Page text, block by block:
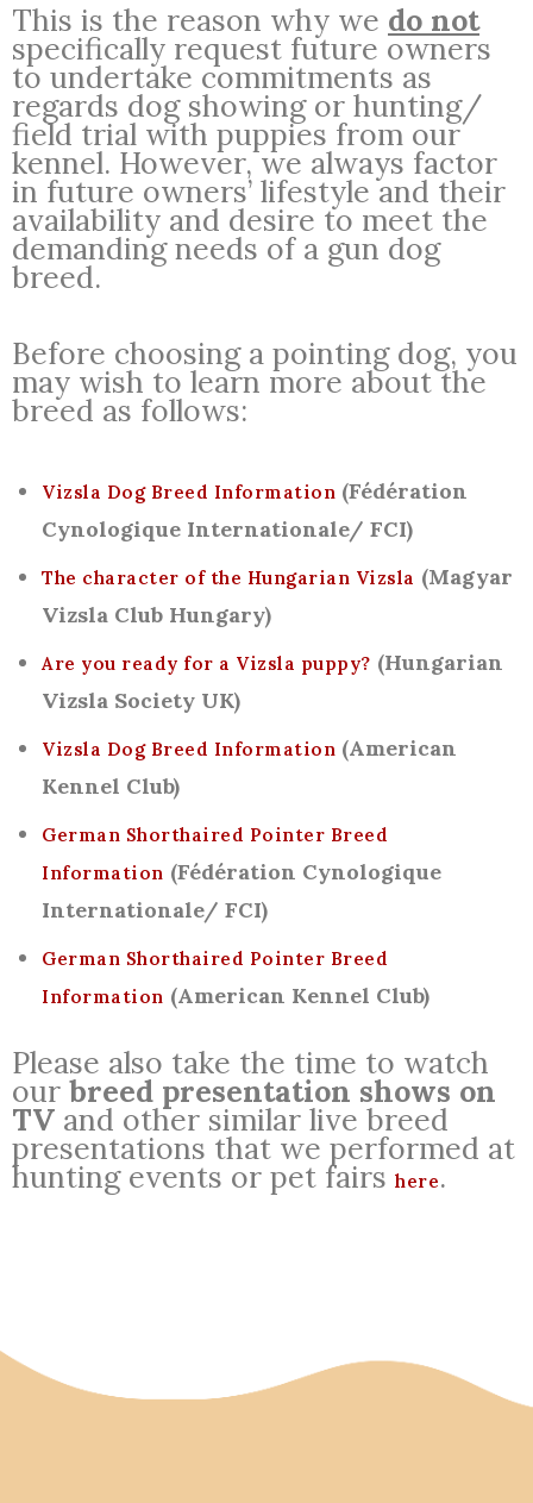
This is the reason why we do not
specifically request future owners
to undertake commitments as
regards dog showing or hunting/
field trial with puppies from our
kennel. However, we always factor
in future owners’ lifestyle and their
availability and desire to meet the
demanding needs of a gun dog
breed.
Before choosing a pointing dog, you
may wish to learn more about the
breed as follows:
Vizsla Dog Breed Information (Fédération
Cynologique Internationale/ FCI)
The character of the Hungarian Vizsla (Magyar
Vizsla Club Hungary)
Are you ready for a Vizsla puppy? (Hungarian
Vizsla Society UK)
Vizsla Dog Breed Information (American
Kennel Club)
German Shorthaired Pointer Breed
Information (Fédération Cynologique
Internationale/ FCI)
German Shorthaired Pointer Breed
Information (American Kennel Club)
Please also take the time to watch
our breed presentation shows on
TV and other similar live breed
presentations that we performed at
hunting events or pet fairs here.